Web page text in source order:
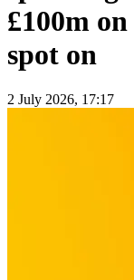
£100m
spot on
2 July 2026, 17:17